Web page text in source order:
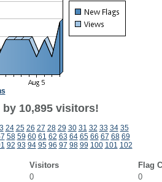
10,895 visitors!
24 25 26 27 28 29 30 31 32 33 34 35
58 59 60 61 62 63 64 65 66 67 68 69
92 93 94 95 96 97 98 99 100 101 102
Visitors
Flag
0
0